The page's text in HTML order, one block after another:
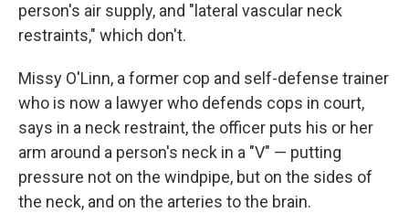
person's air supply, and "lateral vascular neck
restraints," which don't.
Missy O'Linn, a former cop and self-defense trainer
who is now a lawyer who defends cops in court,
says in a neck restraint, the officer puts his or her
arm around a person's neck in a "V" — putting
pressure not on the windpipe, but on the sides of
the neck, and on the arteries to the brain.